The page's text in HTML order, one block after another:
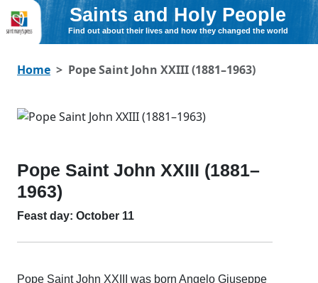
Saints and Holy People
Find out about their lives and how they changed the world
Home Pope Saint John XXIII (1881–1963)
Pope Saint John XXIII (1881–
1963)
Feast day: October 11
Pope Saint John XXIII was born Angelo Giuseppe